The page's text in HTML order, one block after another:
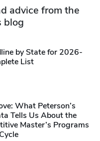
advice from the
blog
by State for 2026-
List
What Peterson’s
Tells Us About the
Master’s Programs